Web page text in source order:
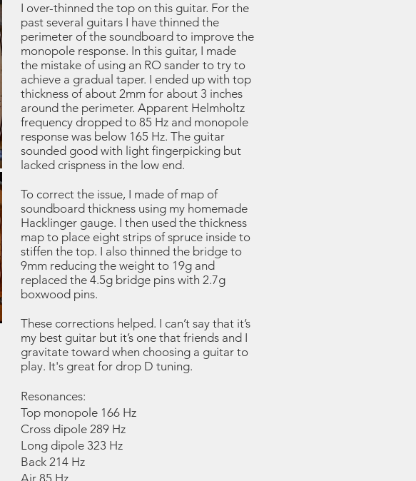
I over-thinned the top on this guitar. For the
past several guitars I have thinned the
perimeter of the soundboard to improve the
monopole response. In this guitar, I made
the mistake of using an RO sander to try to
achieve a gradual taper. I ended up with top
thickness of about 2mm for about 3 inches
around the perimeter. Apparent Helmholtz
frequency dropped to 85 Hz and monopole
response was below 165 Hz. The guitar
sounded good with light fingerpicking but
lacked crispness in the low end.
To correct the issue, I made of map of
soundboard thickness using my homemade
Hacklinger gauge. I then used the thickness
map to place eight strips of spruce inside to
stiffen the top. I also thinned the bridge to
9mm reducing the weight to 19g and
replaced the 4.5g bridge pins with 2.7g
boxwood pins.
These corrections helped. I can’t say that it’s
my best guitar but it’s one that friends and I
gravitate toward when choosing a guitar to
play. It's great for drop D tuning.
Resonances:
Top monopole 166 Hz
Cross dipole 289 Hz
Long dipole 323 Hz
Back 214 Hz
Air 85 Hz.